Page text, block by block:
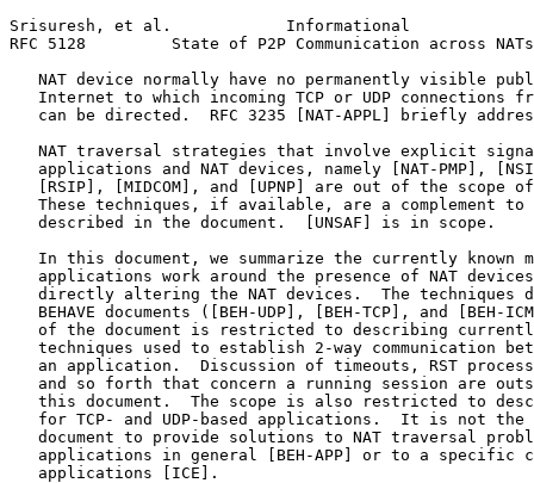
Srisuresh, et al.            Informational
RFC 5128         State of P2P Communication across
NAT device normally have no permanently visible
Internet to which incoming TCP or UDP connections
can be directed.  RFC 3235 [NAT-APPL] briefly
NAT traversal strategies that involve explicit
applications and NAT devices, namely [NAT-PMP],
[RSIP], [MIDCOM], and [UPNP] are out of the scope
These techniques, if available, are a complement to
   described in the document.  [UNSAF] is in scope.
In this document, we summarize the currently known
applications work around the presence of NAT
directly altering the NAT devices.  The techniques
BEHAVE documents ([BEH-UDP], [BEH-TCP], and [BEH-
of the document is restricted to describing
techniques used to establish 2-way communication
an application.  Discussion of timeouts, RST
and so forth that concern a running session are
this document.  The scope is also restricted to
for TCP- and UDP-based applications.  It is not the
document to provide solutions to NAT traversal
applications in general [BEH-APP] or to a specific
   applications [ICE].